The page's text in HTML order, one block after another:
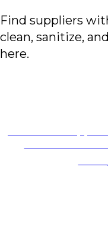
Find suppliers
clean, sanitize,
here.